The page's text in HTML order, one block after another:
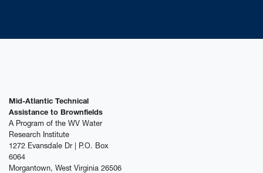
Mid-Atlantic Technical
Assistance to Brownfields
A Program of the WV Water
Research Institute
1272 Evansdale Dr | P.O. Box
6064
Morgantown, West Virginia 26506